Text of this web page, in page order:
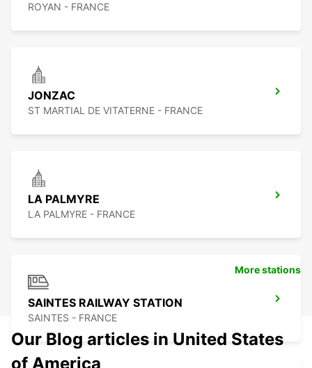
ROYAN - FRANCE
JONZAC
ST MARTIAL DE VITATERNE - FRANCE
LA PALMYRE
LA PALMYRE - FRANCE
SAINTES RAILWAY STATION
SAINTES - FRANCE
More stations
Our Blog articles in United States
of America